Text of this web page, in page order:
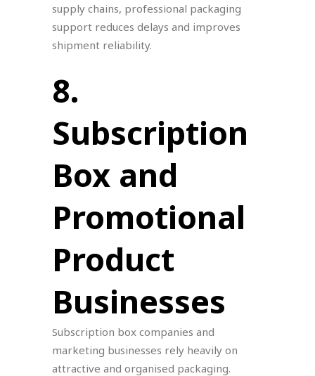
supply chains, professional packaging
support reduces delays and improves
shipment reliability.
8.
Subscription
Box and
Promotional
Product
Businesses
Subscription box companies and
marketing businesses rely heavily on
attractive and organised packaging.